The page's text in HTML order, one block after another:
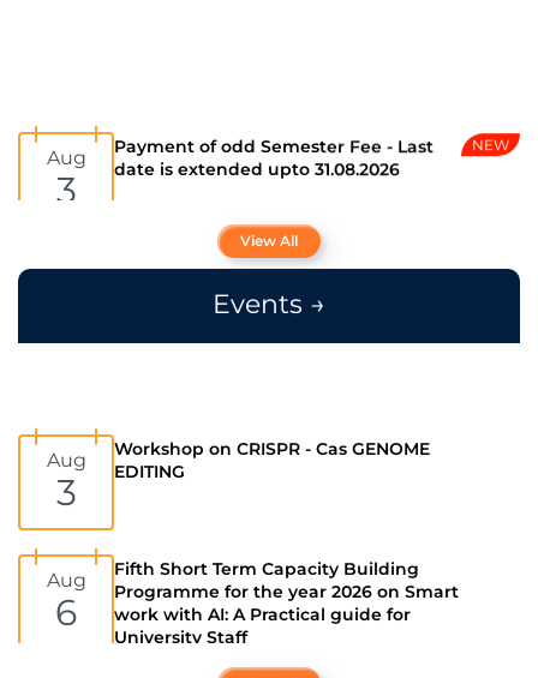
Feb
Admissions open for International
28
Admissions open for all programmes for
May
4
Education loans
Jul
7
(PMIS)
Ph.D Public Viva-Voce Exam
View All
Events →
Aug
3
EDITING
Aug
6
Programme for the year 2026 on Smart
work with AI: A Practical guide for
University Staff